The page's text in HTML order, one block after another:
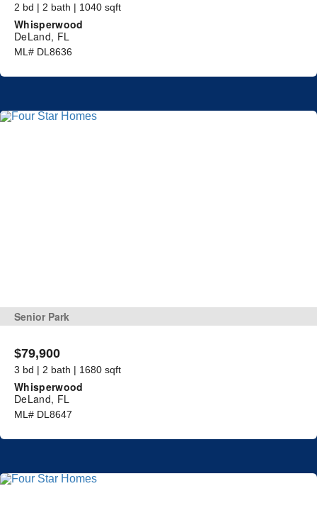
2 bd | 2 bath | 1040 sqft
Whisperwood
DeLand, FL
ML# DL8636
Senior Park
$79,900
3 bd | 2 bath | 1680 sqft
Whisperwood
DeLand, FL
ML# DL8647